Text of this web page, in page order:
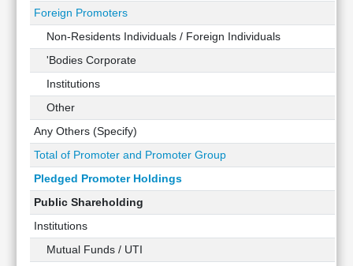
Foreign Promoters
Non-Residents Individuals / Foreign Individuals
'Bodies Corporate
Institutions
Other
Any Others (Specify)
Total of Promoter and Promoter Group
Pledged Promoter Holdings
Public Shareholding
Institutions
Mutual Funds / UTI